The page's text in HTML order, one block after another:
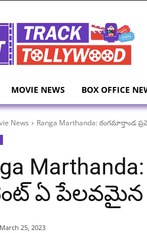
MOVIE NEWS BOX OFFICE
News Ranga Marthanda: రంగమార్తాండ
ఏ పేలవమైన
March 25, 2023